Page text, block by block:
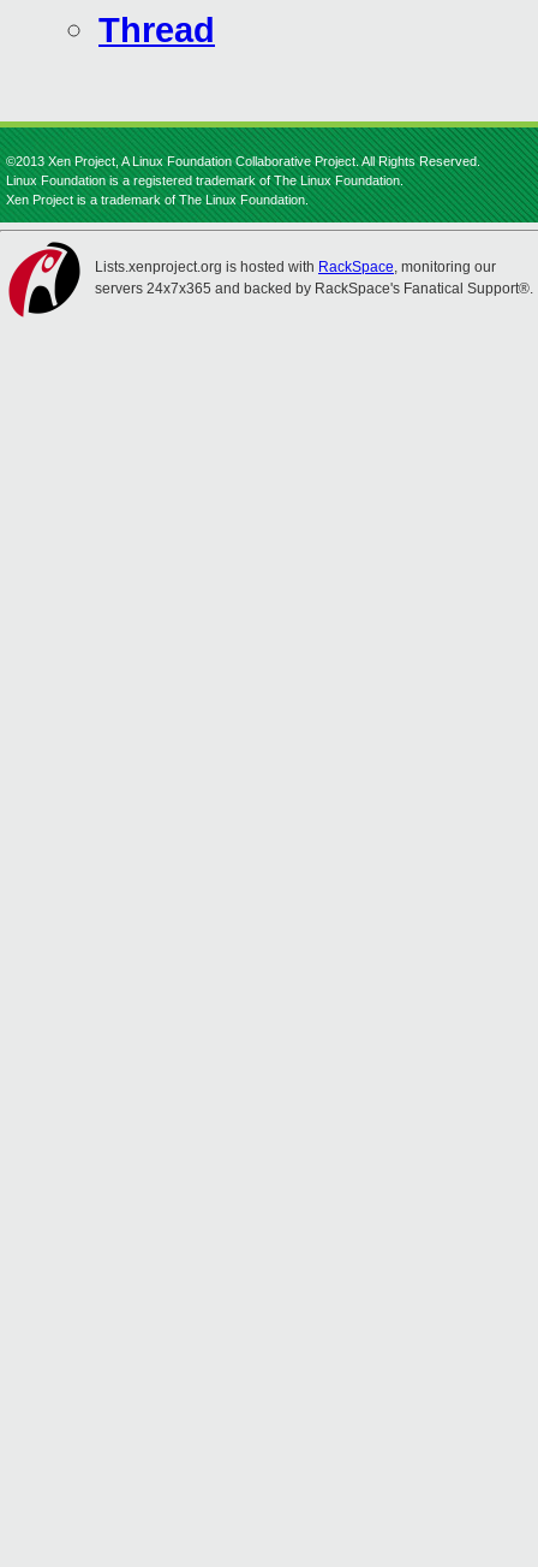
Thread
©2013 Xen Project, A Linux Foundation Collaborative Project. All Rights Reserved.
Linux Foundation is a registered trademark of The Linux Foundation.
Xen Project is a trademark of The Linux Foundation.
Lists.xenproject.org is hosted with RackSpace, monitoring our
servers 24x7x365 and backed by RackSpace's Fanatical Support®.